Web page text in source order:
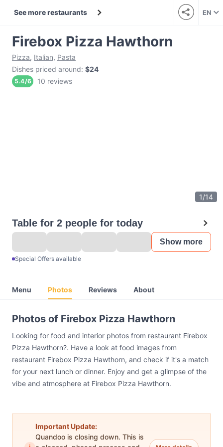
See more restaurants EN
Firebox Pizza Hawthorn
Pizza, Italian, Pasta
Dishes priced around: $24
5.4/6 10 reviews
1/14
Table for 2 people for today
Show more
Special Offers available
Menu Photos Reviews About
Photos of Firebox Pizza Hawthorn
Looking for food and interior photos from restaurant Firebox
Pizza Hawthorn?. Have a look at food images from
restaurant Firebox Pizza Hawthorn, and check if it's a match
for your next lunch or dinner. Enjoy and get a glimpse of the
vibe and atmosphere at Firebox Pizza Hawthorn.
Important Update:
Quandoo is closing down. This is